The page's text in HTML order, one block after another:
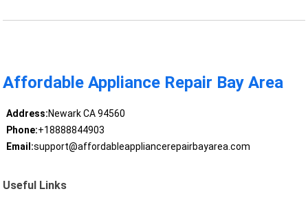
Affordable Appliance Repair Bay Area
Address:Newark CA 94560
Phone:+18888844903
Email:support@affordableappliancerepairbayarea.com
Useful Links